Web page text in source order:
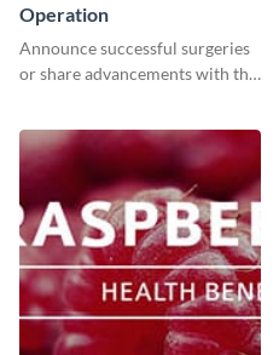
Operation
Announce successful surgeries
or share advancements with this